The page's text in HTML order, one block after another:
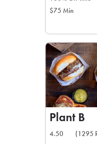
$75 Min
Plant B
4.50
(1295